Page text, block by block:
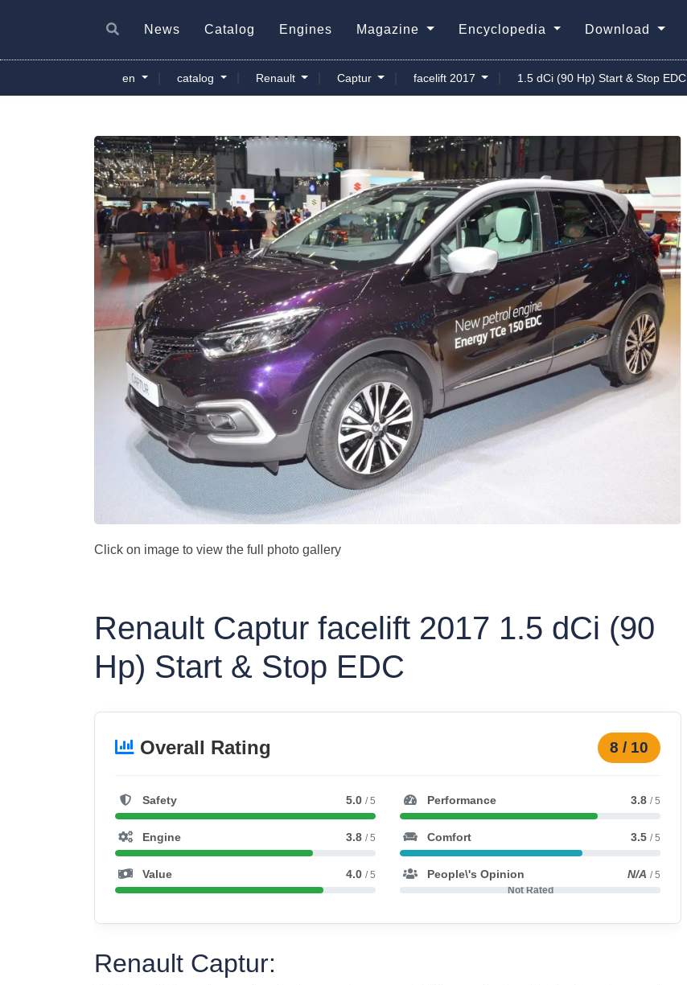
News Catalog Engines Magazine Encyclopedia Download
en catalog Renault Captur facelift 2017 1.5 dCi (90 Hp) Start & Stop EDC
Click on image to view the full photo gallery
Renault Captur facelift 2017 1.5 dCi (90
Hp) Start & Stop EDC
Overall Rating 8 / 10
Safety 5.0 / 5
Engine 3.8 / 5
Value 4.0 / 5
Performance 3.8 / 5
Comfort 3.5 / 5
People\'s Opinion N/A / 5
Not Rated
Renault Captur: